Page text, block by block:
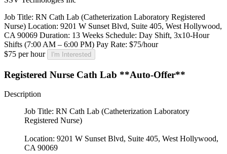
Job Title: RN Cath Lab (Catheterization Laboratory Registered
Nurse) Location: 9201 W Sunset Blvd, Suite 405, West Hollywood,
CA 90069 Duration: 13 Weeks Schedule: Day Shift, 3x10-Hour
Shifts (7:00 AM – 6:00 PM) Pay Rate: $75/hour
$75 per hour
I'm Interested
Registered Nurse Cath Lab **Auto-Offer**
Description
Job Title: RN Cath Lab (Catheterization Laboratory
Registered Nurse)
Location: 9201 W Sunset Blvd, Suite 405, West Hollywood,
CA 90069